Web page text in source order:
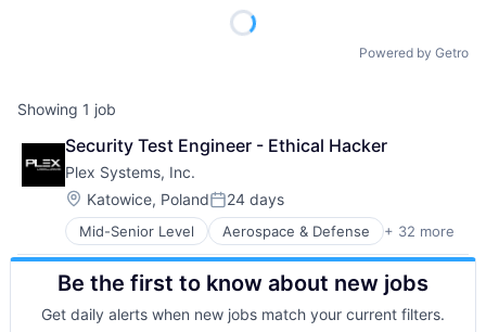
Powered by Getro
Showing 1 job
Security Test Engineer - Ethical Hacker
Plex Systems, Inc.
Location:
Katowice, PolandPosted:
24 days
Mid-Senior Level Aerospace & Defense + 32 more
Analytics
Automation
Automation/Workflow Software
Automotive
Business And Industrial
Be the first to know about new jobs
Get daily alerts when new jobs match your current filters.